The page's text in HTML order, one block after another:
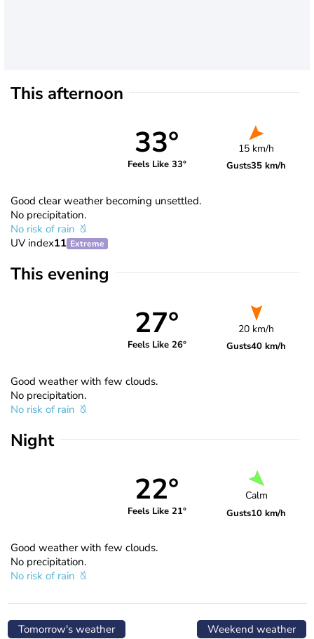
This afternoon
33°
Feels Like 33°
15 km/h
Gusts35 km/h
Good clear weather becoming unsettled.
No precipitation.
No risk of rain
UV index11 Extreme
This evening
27°
Feels Like 26°
20 km/h
Gusts40 km/h
Good weather with few clouds.
No precipitation.
No risk of rain
Night
22°
Feels Like 21°
Calm
Gusts10 km/h
Good weather with few clouds.
No precipitation.
No risk of rain
Tomorrow's weather Weekend weather